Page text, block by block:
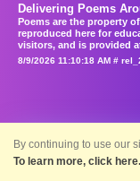
Delivering Poems
Poems are the property
reproduced here for
visitors, and is provided
8/9/2026 11:10:18 AM #
By continuing to use our
To learn more, click here.